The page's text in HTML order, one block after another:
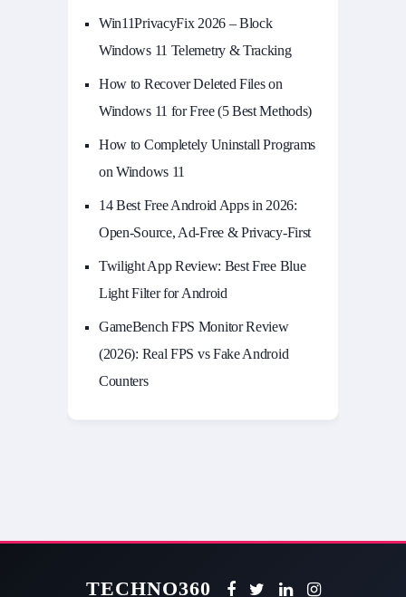
Win11PrivacyFix 2026 – Block
Windows 11 Telemetry & Tracking
How to Recover Deleted Files on
Windows 11 for Free (5 Best Methods)
How to Completely Uninstall Programs
on Windows 11
14 Best Free Android Apps in 2026:
Open-Source, Ad-Free & Privacy-First
Twilight App Review: Best Free Blue
Light Filter for Android
GameBench FPS Monitor Review
(2026): Real FPS vs Fake Android
Counters
TECHNO360